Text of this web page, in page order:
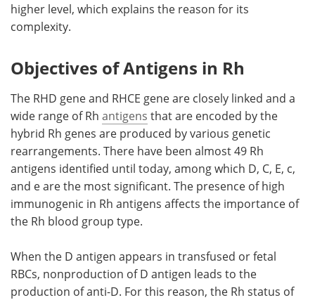
Search
higher level, which explains the reason for its
complexity.
Objectives of Antigens in Rh
The RHD gene and RHCE gene are closely linked and a
wide range of Rh antigens that are encoded by the
hybrid Rh genes are produced by various genetic
rearrangements. There have been almost 49 Rh
antigens identified until today, among which D, C, E, c,
and e are the most significant. The presence of high
immunogenic in Rh antigens affects the importance of
the Rh blood group type.
When the D antigen appears in transfused or fetal
RBCs, nonproduction of D antigen leads to the
production of anti-D. For this reason, the Rh status of